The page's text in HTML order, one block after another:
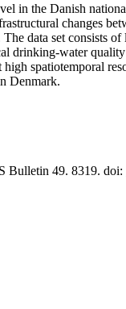
in the Danish
changes
data set consists
drinking-water
spatiotemporal
Denmark.
Bulletin 49. 8319. doi: